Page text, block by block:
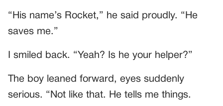
“His name’s Rocket,” he said proudly. “He
saves me.”
I smiled back. “Yeah? Is he your helper?”
The boy leaned forward, eyes suddenly
serious. “Not like that. He tells me things.